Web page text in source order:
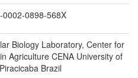
0002-0898-568X
Biology Laboratory, Center for
Agriculture CENA University of
Brazil